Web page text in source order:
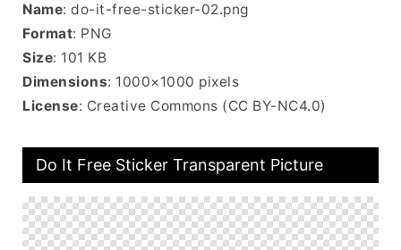
Name: do-it-free-sticker-02.png
Format: PNG
Size: 101 KB
Dimensions: 1000×1000 pixels
License: Creative Commons (CC BY-NC4.0)
Do It Free Sticker Transparent Picture